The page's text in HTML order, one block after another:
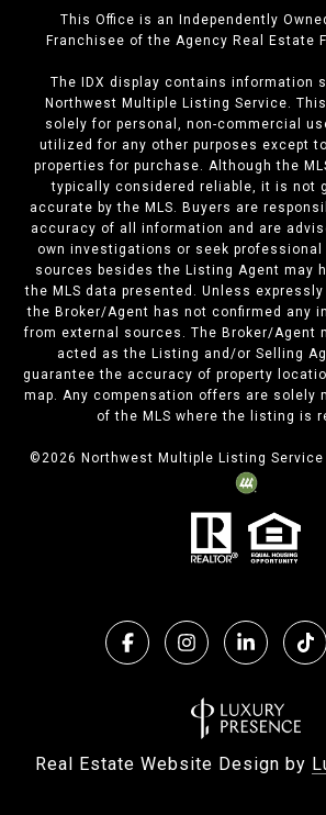
This Office is an Independently
Franchisee of the Agency Real Estate
The IDX display contains information
Northwest Multiple Listing Service.
solely for personal, non-commercial
utilized for any other purposes except
properties for purchase. Although the
typically considered reliable, it is not
accurate by the MLS. Buyers are
accuracy of all information and are
own investigations or seek
sources besides the Listing Agent may
the MLS data presented. Unless
the Broker/Agent has not confirmed any
from external sources. The Broker/Agent
acted as the Listing and/or Selling
guarantee the accuracy of property
map. Any compensation offers are solely
of the MLS where the listing is
©2026 Northwest Multiple Listing
Real Estate Website Design by